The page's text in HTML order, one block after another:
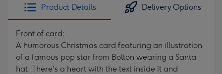
Product Details Delivery Options
Front of card:
A humorous Christmas card featuring an illustration
of a famous pop star from Bolton wearing a Santa
hat. There's a heart with the text inside it and